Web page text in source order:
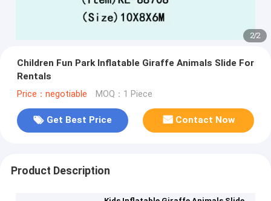
2/2
Children Fun Park Inflatable Giraffe Animals Slide For
Rentals
Price：negotiable MOQ：1 Piece
Get Best Price Contact Now
Product Description